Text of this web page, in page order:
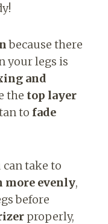
because there
your legs is
and
the top layer
to fade
can take to
more evenly,
before
properly,